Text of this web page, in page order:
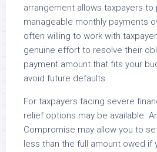
arrangement allows taxpayers to
manageable monthly payments
often willing to work with
genuine effort to resolve their
payment amount that fits your
avoid future defaults.
For taxpayers facing severe
relief options may be available.
Compromise may allow you to
less than the full amount owed if